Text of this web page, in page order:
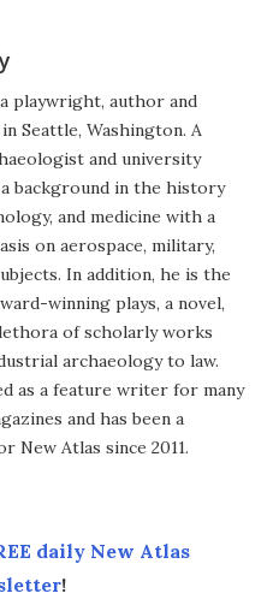
playwright, author and
Seattle, Washington. A
and university
background in the history
and medicine with a
on aerospace, military,
In addition, he is the
winning plays, a novel,
of scholarly works
archaeology to law.
as a feature writer for many
and has been a
New Atlas since 2011.
daily New Atlas
!